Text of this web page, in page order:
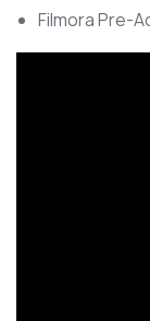
Filmora Pre-